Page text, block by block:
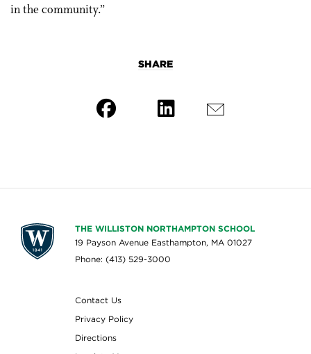
in the community.”
SHARE
THE WILLISTON NORTHAMPTON SCHOOL
19 Payson Avenue Easthampton, MA 01027
Phone: (413) 529-3000
Contact Us
Privacy Policy
Directions